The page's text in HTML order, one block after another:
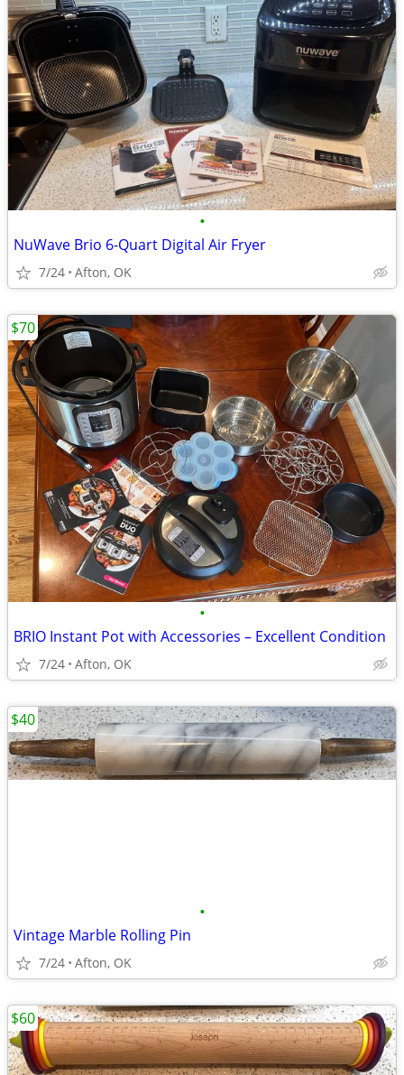
•
NuWave Brio 6-Quart Digital Air Fryer
7/24 Afton, OK
•
BRIO Instant Pot with Accessories – Excellent Condition
7/24 Afton, OK
$70
•
Vintage Marble Rolling Pin
7/24 Afton, OK
$40
$60